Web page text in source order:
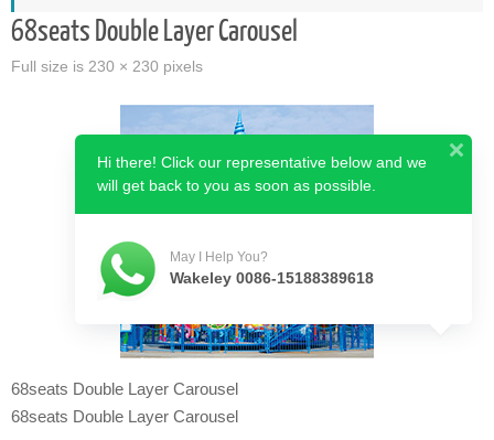
68seats Double Layer Carousel
Full size is 230 × 230 pixels
68seats Double Layer Carousel
68seats Double Layer Carousel
Hi there! Click our representative below and we
will get back to you as soon as possible.
May I Help You?
Wakeley 0086-15188389618